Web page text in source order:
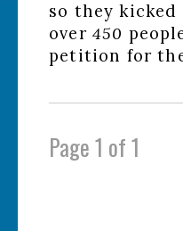
so they
over 450
petition for
Page 1 of 1